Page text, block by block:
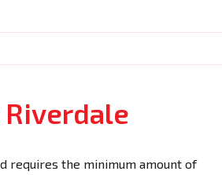
requires the minimum amount of